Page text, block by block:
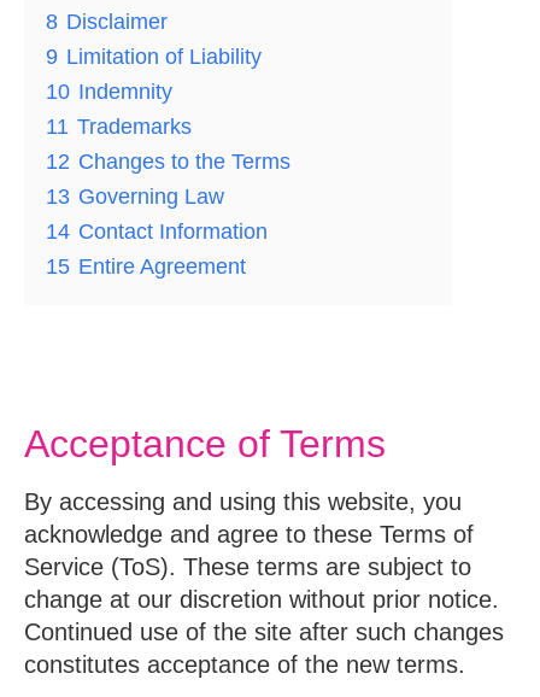
8 Disclaimer
9 Limitation of Liability
10 Indemnity
11 Trademarks
12 Changes to the Terms
13 Governing Law
14 Contact Information
15 Entire Agreement
Acceptance of Terms
By accessing and using this website, you
acknowledge and agree to these Terms of
Service (ToS). These terms are subject to
change at our discretion without prior notice.
Continued use of the site after such changes
constitutes acceptance of the new terms.